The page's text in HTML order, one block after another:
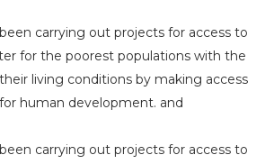
carrying out projects for access to
for the poorest populations with the
living conditions by making access
human development. and
carrying out projects for access to